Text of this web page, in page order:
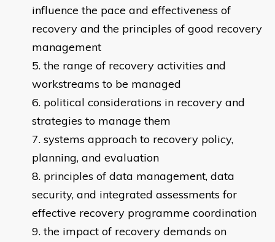
influence the pace and effectiveness of
recovery and the principles of good recovery
management
the range of recovery activities and
workstreams to be managed
political considerations in recovery and
strategies to manage them
systems approach to recovery policy,
planning, and evaluation
principles of data management, data
security, and integrated assessments for
effective recovery programme coordination
the impact of recovery demands on